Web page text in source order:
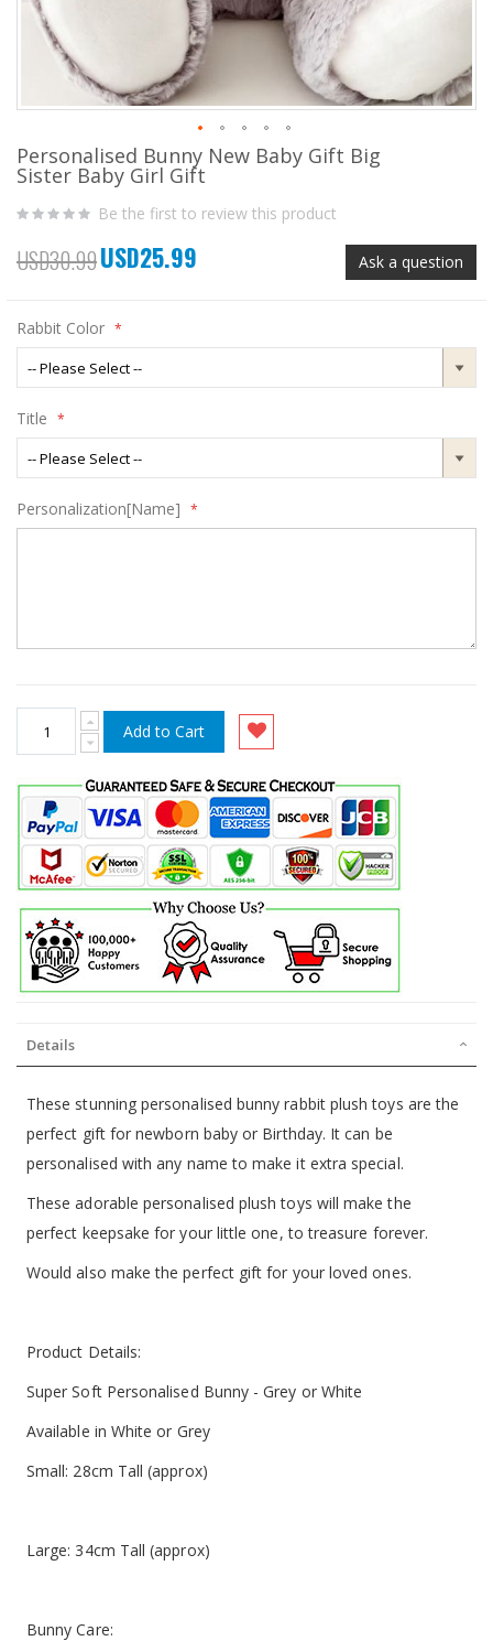
Skip
to
beginning
the
images
Personalised Bunny New Baby Gift Big
Sister Baby Girl Gift
Be the first to review this product
Ask a question
USD30.99 Special
Price
USD25.99
Rabbit Color
Title
Personalization[Name]
Add to Cart
Details
These stunning personalised bunny rabbit plush toys are the
perfect gift for newborn baby or Birthday. It can be
personalised with any name to make it extra special.
These adorable personalised plush toys will make the
perfect keepsake for your little one, to treasure forever.
Would also make the perfect gift for your loved ones.
Product Details:
Super Soft Personalised Bunny - Grey or White
Available in White or Grey
Small: 28cm Tall (approx)
Large: 34cm Tall (approx)
Bunny Care: